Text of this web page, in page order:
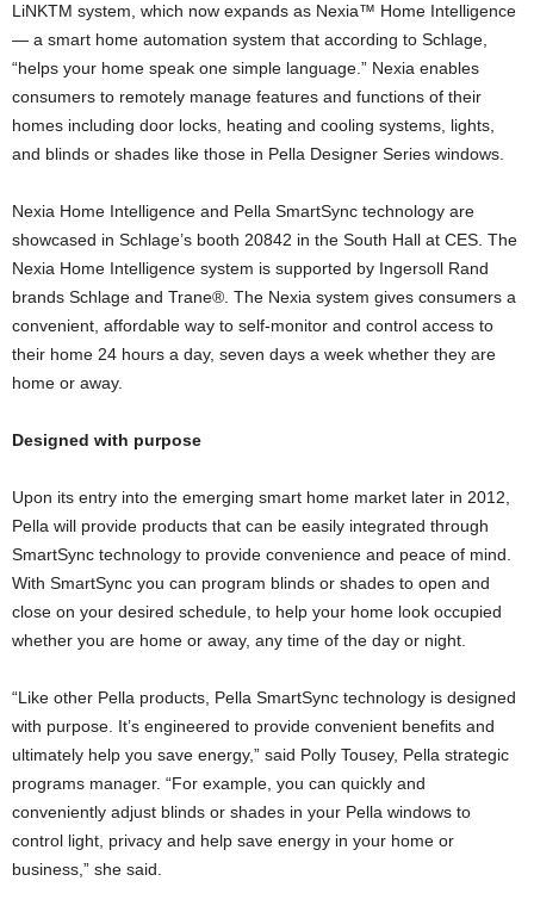
LiNKTM system, which now expands as Nexia™ Home Intelligence
— a smart home automation system that according to Schlage,
“helps your home speak one simple language.” Nexia enables
consumers to remotely manage features and functions of their
homes including door locks, heating and cooling systems, lights,
and blinds or shades like those in Pella Designer Series windows.
Nexia Home Intelligence and Pella SmartSync technology are
showcased in Schlage’s booth 20842 in the South Hall at CES. The
Nexia Home Intelligence system is supported by Ingersoll Rand
brands Schlage and Trane®. The Nexia system gives consumers a
convenient, affordable way to self-monitor and control access to
their home 24 hours a day, seven days a week whether they are
home or away.
Designed with purpose
Upon its entry into the emerging smart home market later in 2012,
Pella will provide products that can be easily integrated through
SmartSync technology to provide convenience and peace of mind.
With SmartSync you can program blinds or shades to open and
close on your desired schedule, to help your home look occupied
whether you are home or away, any time of the day or night.
“Like other Pella products, Pella SmartSync technology is designed
with purpose. It’s engineered to provide convenient benefits and
ultimately help you save energy,” said Polly Tousey, Pella strategic
programs manager. “For example, you can quickly and
conveniently adjust blinds or shades in your Pella windows to
control light, privacy and help save energy in your home or
business,” she said.